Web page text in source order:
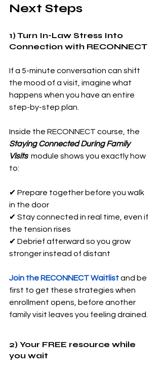
Next Steps
1) Turn In-Law Stress Into
Connection with RECONNECT
If a 5-minute conversation can shift
the mood of a visit, imagine what
happens when you have an entire
step-by-step plan.
Inside the RECONNECT course, the
Staying Connected During Family
Visits module shows you exactly how
to:
✔ Prepare together before you walk
in the door
✔ Stay connected in real time, even if
the tension rises
✔ Debrief afterward so you grow
stronger instead of distant
Join the RECONNECT Waitlist and be
first to get these strategies when
enrollment opens, before another
family visit leaves you feeling drained.
2) Your FREE resource while
you wait